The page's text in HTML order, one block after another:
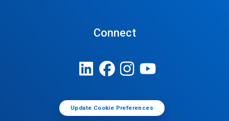
Connect
Update Cookie Preferences